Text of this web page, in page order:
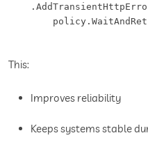
This:
Improves reliability
Keeps systems stable